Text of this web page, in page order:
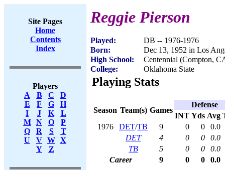
Site Pages
Home
Contents
Index
Players
A
B C
D
E
F G
H
I
J K
L
M
N O
P
Q
R S
T
U
V W X
Y
Z
Reggie Pierson
Played:
DB -- 1976-1976
Born:
Dec 13, 1952 in Los
High School:
Centennial (Compton,
College:
Oklahoma State
Playing Stats
Season Team(s) Games
Defense
INT Yds Avg
1976
DET/TB 9 0 0
0.0
DET
4 0 0
0.0
TB
5 0 0
0.0
Career
9 0 0 0.0